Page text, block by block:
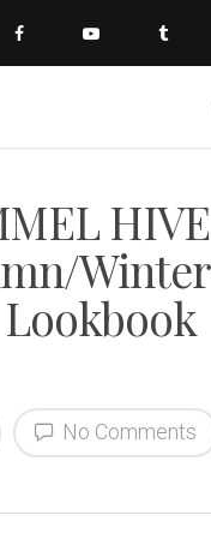
HIVE
Winter
Lookbook
No Comments